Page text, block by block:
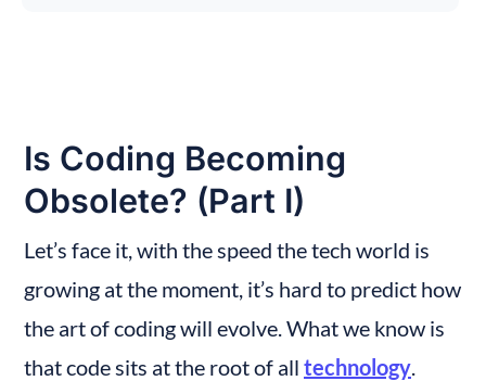
Is Coding Becoming
Obsolete? (Part I)
Let’s face it, with the speed the tech world is
growing at the moment, it’s hard to predict how
the art of coding will evolve. What we know is
that code sits at the root of all technology